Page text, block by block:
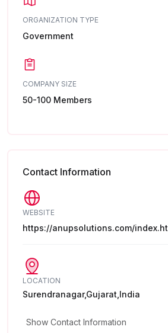
ORGANIZATION TYPE
Government
COMPANY SIZE
50-100 Members
Contact Information
WEBSITE
https://anupsolutions.com/
LOCATION
Surendranagar,Gujarat,India
Show Contact Information